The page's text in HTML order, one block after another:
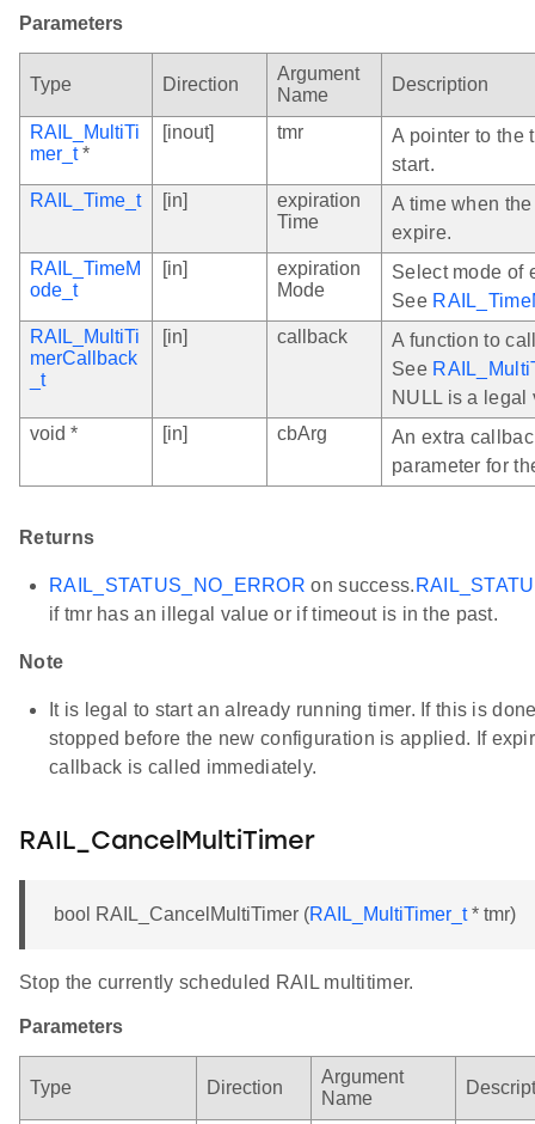
Parameters
Type Direction
Argument
Name
Description
RAIL_MultiTi
mer_t*
[inout] tmr
A pointer to the
start.
RAIL_Time_t
[in]
expiration
Time
A time when
expire.
RAIL_TimeM
ode_t
[in]
expiration
Mode
Select mode of
See
RAIL_MultiTi
merCallback
_t
[in] callback
A function to
See
NULL is a legal
void *
[in] cbArg
An extra
parameter for
Returns
RAIL_STATUS_NO_ERROR on success.
if tmr has an illegal value or if timeout is in the past.
Note
It is legal to start an already running timer. If this is
stopped before the new configuration is applied. If
callback is called immediately.
RAIL_CancelMultiTimer
bool RAIL_CancelMultiTimer (RAIL_MultiTimer_t* tmr)
Stop the currently scheduled RAIL multitimer.
Parameters
Type Direction
Argument
Name